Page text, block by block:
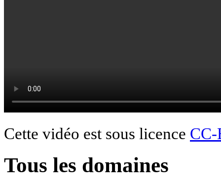
Cette vidéo est sous licence
Tous les domaines